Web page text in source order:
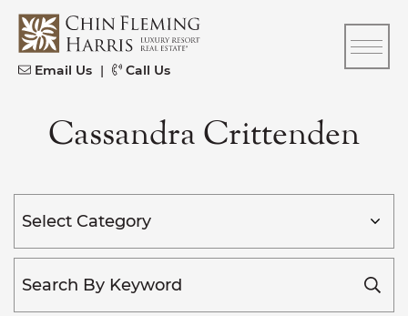
Skip to content
CFH
Email Us | Call Us
Cassandra Crittenden
Categories